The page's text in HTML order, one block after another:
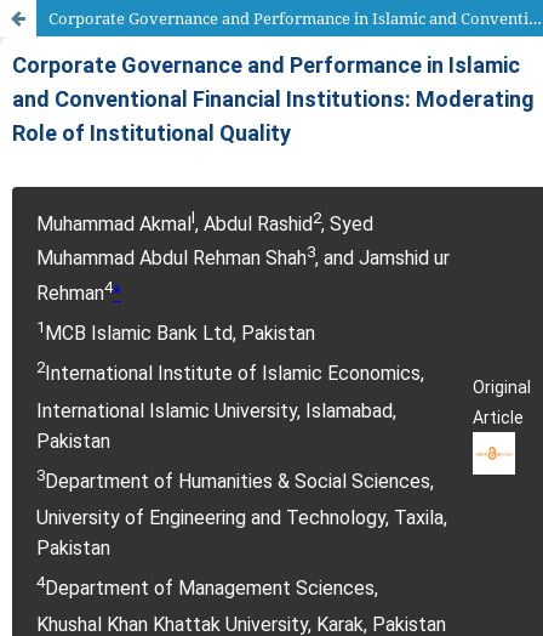
Corporate Governance and Performance in Islamic and Conventional Financial Institutions: Moderating Role of Institutional Quality